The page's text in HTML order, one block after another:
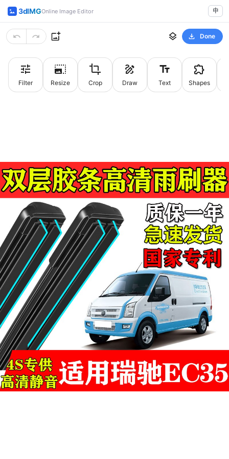
3dIMGOnline Image Editor 中
Done
Filter Resize Crop Draw Text Shapes